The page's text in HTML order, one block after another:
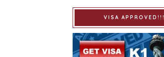
VISA APPROVED!!!